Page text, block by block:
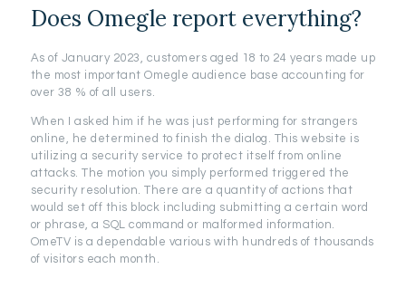
Does Omegle report everything?
As of January 2023, customers aged 18 to 24 years made up
the most important Omegle audience base accounting for
over 38 % of all users.
When I asked him if he was just performing for strangers
online, he determined to finish the dialog. This website is
utilizing a security service to protect itself from online
attacks. The motion you simply performed triggered the
security resolution. There are a quantity of actions that
would set off this block including submitting a certain word
or phrase, a SQL command or malformed information.
OmeTV is a dependable various with hundreds of thousands
of visitors each month.